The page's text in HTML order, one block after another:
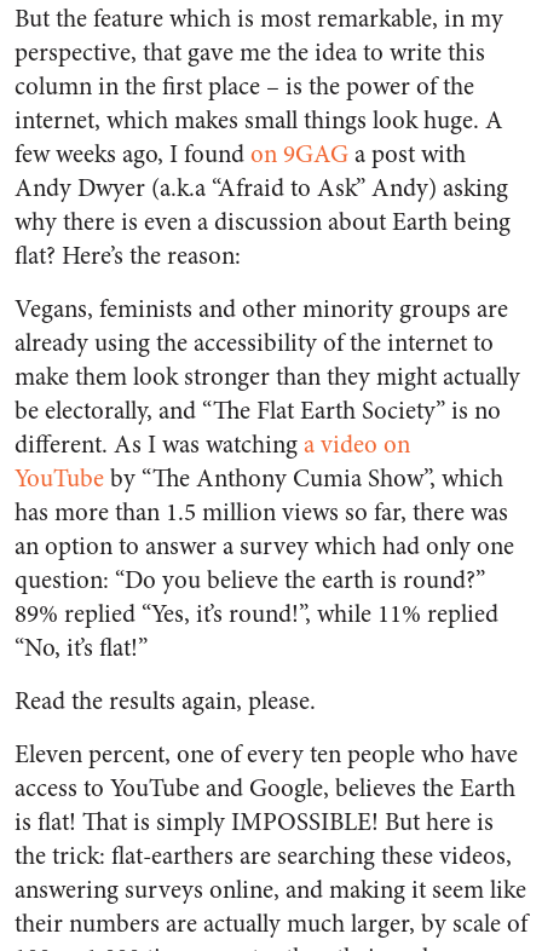
But the feature which is most remarkable, in my
perspective, that gave me the idea to write this
column in the first place – is the power of the
internet, which makes small things look huge. A
few weeks ago, I foundon 9GAGa post with
Andy Dwyer (a.k.a “Afraid to Ask” Andy) asking
why there is even a discussion about Earth being
flat? Here’s the reason:
Vegans, feminists and other minority groups are
already using the accessibility of the internet to
make them look stronger than they might actually
be electorally, and “The Flat Earth Society” is no
different. As I was watchinga video on
YouTubeby “The Anthony Cumia Show”, which
has more than 1.5 million views so far, there was
an option to answer a survey which had only one
question: “Do you believe the earth is round?”
89% replied “Yes, it’s round!”, while 11% replied
“No, it’s flat!”
Read the results again, please.
Eleven percent, one of every ten people who have
access to YouTube and Google, believes the Earth
is flat! That is simply IMPOSSIBLE! But here is
the trick: flat-earthers are searching these videos,
answering surveys online, and making it seem like
their numbers are actually much larger, by scale of